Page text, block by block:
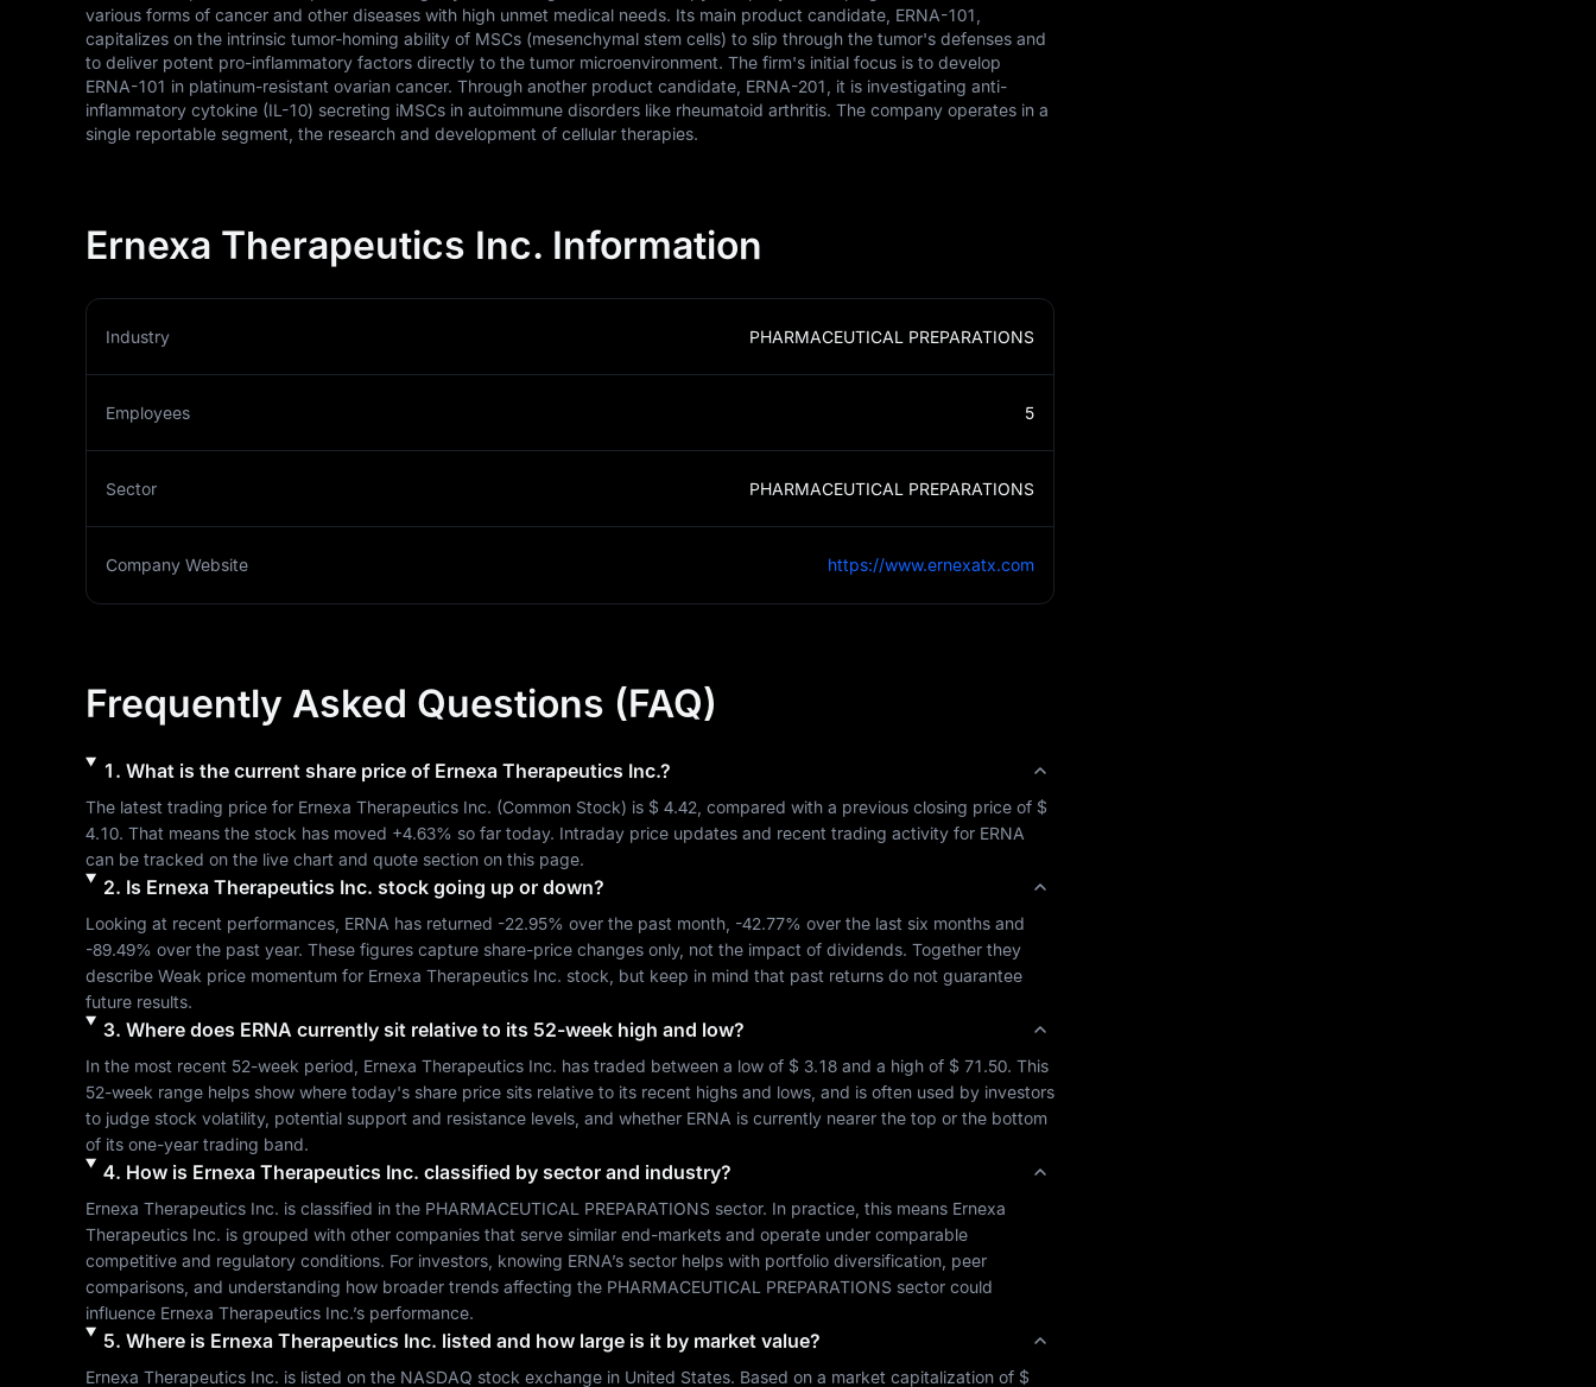
various forms of cancer and other diseases with high unmet medical needs. Its main product candidate, ERNA-101,
capitalizes on the intrinsic tumor-homing ability of MSCs (mesenchymal stem cells) to slip through the tumor's defenses and
to deliver potent pro-inflammatory factors directly to the tumor microenvironment. The firm's initial focus is to develop
ERNA-101 in platinum-resistant ovarian cancer. Through another product candidate, ERNA-201, it is investigating anti-
inflammatory cytokine (IL-10) secreting iMSCs in autoimmune disorders like rheumatoid arthritis. The company operates in a
single reportable segment, the research and development of cellular therapies.
Ernexa Therapeutics Inc. Information
Industry PHARMACEUTICAL PREPARATIONS
Employees 5
Sector PHARMACEUTICAL PREPARATIONS
Company Website https://www.ernexatx.com
Frequently Asked Questions (FAQ)
1 . What is the current share price of Ernexa Therapeutics Inc.?
The latest trading price for Ernexa Therapeutics Inc. (Common Stock) is $ 4.42 , compared with a previous closing price of $
4.10. That means the stock has moved +4.63% so far today. Intraday price updates and recent trading activity for ERNA
can be tracked on the live chart and quote section on this page.
2. Is Ernexa Therapeutics Inc. stock going up or down?
Looking at recent performances, ERNA has returned -22.95% over the past month, -42.77%
-89.49% over the past year. These figures capture share-price changes only, not the impact of dividends. Together they
describe Weak price momentum for Ernexa Therapeutics Inc. stock, but keep in mind that past returns do not guarantee
future results.
3. Where does ERNA currently sit relative to its 52-week high and low?
In the most recent 52-week period, Ernexa Therapeutics Inc. has traded between a low of $ 3.18 and a high of $ 71.50. This
52-week range helps show where today's share price sits relative to its recent highs and lows, and is often used by investors
to judge stock volatility, potential support and resistance levels, and whether ERNA is currently nearer the top or the bottom
of its one-year trading band.
4. How is Ernexa Therapeutics Inc. classified by sector and industry?
Ernexa Therapeutics Inc. is classified in the PHARMACEUTICAL PREPARATIONS sector. In practice, this means Ernexa
Therapeutics Inc. is grouped with other companies that serve similar end-markets and operate under comparable
competitive and regulatory conditions. For investors, knowing ERNA’s sector helps with portfolio diversification, peer
comparisons, and understanding how broader trends affecting the PHARMACEUTICAL PREPARATIONS sector could
influence Ernexa Therapeutics Inc.’s performance.
5. Where is Ernexa Therapeutics Inc. listed and how large is it by market value?
Ernexa Therapeutics Inc. is listed on the NASDAQ stock exchange in United States. Based on a market capitalization of $